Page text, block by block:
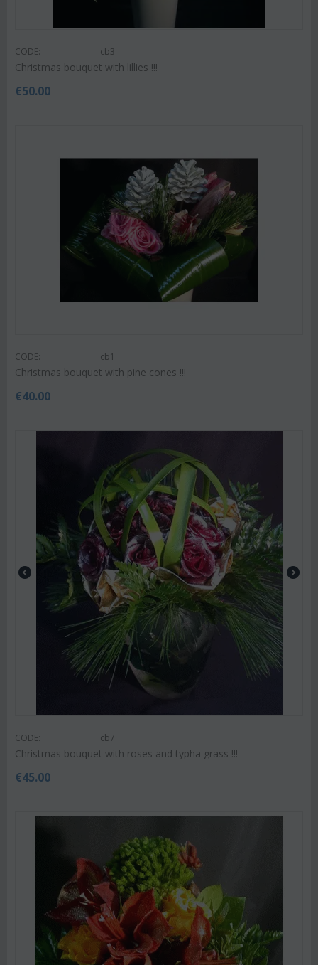
CODE: cb3
Christmas bouquet with lillies !!!
€50.00
CODE: cb1
Christmas bouquet with pine cones !!!
€40.00
CODE: cb7
Christmas bouquet with roses and typha grass !!!
€45.00